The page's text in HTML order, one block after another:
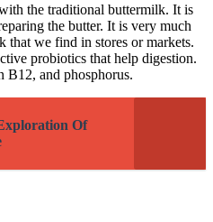
the traditional buttermilk. It is
the butter. It is very much
we find in stores or markets.
probiotics that help digestion.
B12, and phosphorus.
Of